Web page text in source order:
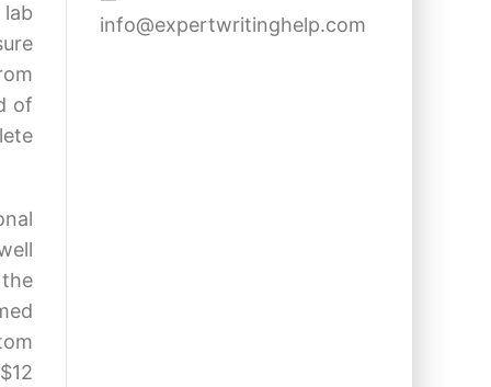
lab
of
info@expertwritinghelp.com